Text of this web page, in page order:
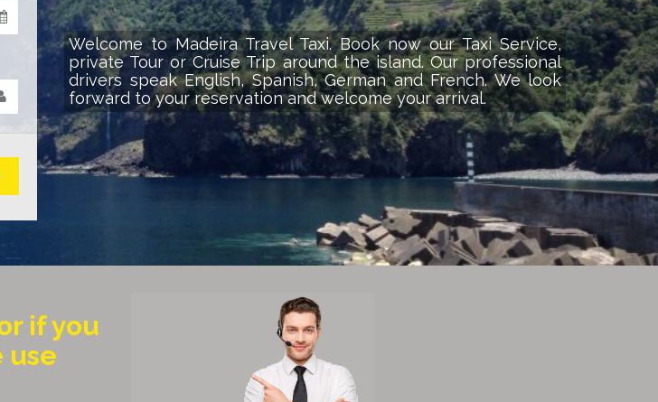
Welcome to Madeira Travel Taxi. Book now our Taxi Service,
private Tour or Cruise Trip around the island. Our professional
drivers speak English, Spanish, German and French. We look
forward to your reservation and welcome your arrival.
if you
use